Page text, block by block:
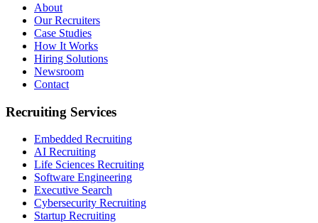
About
Our Recruiters
Case Studies
How It Works
Hiring Solutions
Newsroom
Contact
Recruiting Services
Embedded Recruiting
AI Recruiting
Life Sciences Recruiting
Software Engineering
Executive Search
Cybersecurity Recruiting
Startup Recruiting